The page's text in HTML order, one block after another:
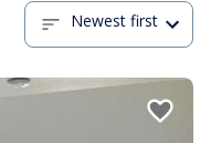
Newest first